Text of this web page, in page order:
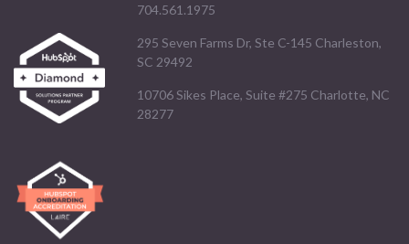
704.561.1975
295 Seven Farms Dr, Ste C-145 Charleston,
SC 29492
10706 Sikes Place, Suite #275 Charlotte, NC
28277